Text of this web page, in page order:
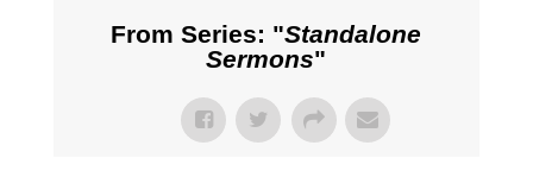
From Series: "Standalone
Sermons"